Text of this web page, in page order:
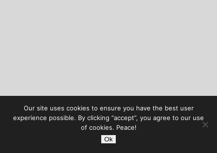
Our site uses cookies to ensure you have the best user
experience possible. By clicking “accept”, you agree to our use
of cookies. Peace!
Ok